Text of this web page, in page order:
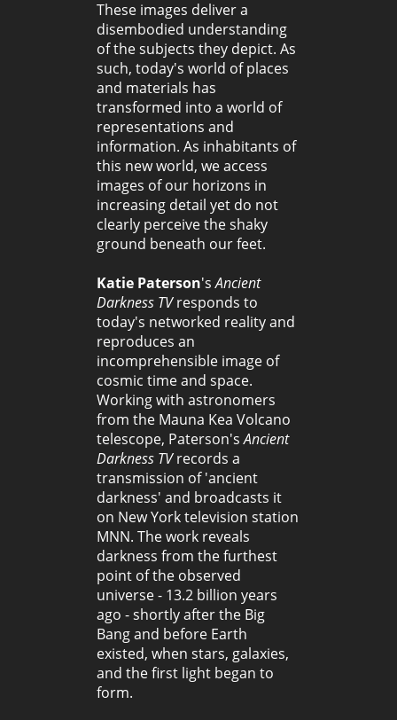
These images deliver a
disembodied understanding
of the subjects they depict. As
such, today's world of places
and materials has
transformed into a world of
representations and
information. As inhabitants of
this new world, we access
images of our horizons in
increasing detail yet do not
clearly perceive the shaky
ground beneath our feet.
Katie Paterson'sAncient
Darkness TVresponds to
today's networked reality and
reproduces an
incomprehensible image of
cosmic time and space.
Working with astronomers
from the Mauna Kea Volcano
telescope, Paterson'sAncient
Darkness TVrecords a
transmission of 'ancient
darkness' and broadcasts it
on New York television station
MNN. The work reveals
darkness from the furthest
point of the observed
universe - 13.2 billion years
ago - shortly after the Big
Bang and before Earth
existed, when stars, galaxies,
and the first light began to
form.